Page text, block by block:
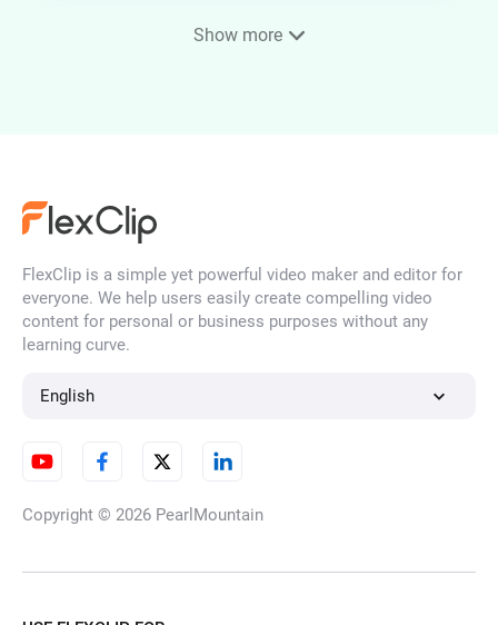
AI Face Filter
Unblur Image
Show more
FlexClip is a simple yet powerful video maker and editor for
everyone. We help users easily create compelling video
content for personal or business purposes without any
learning curve.
English
Copyright © 2026 PearlMountain